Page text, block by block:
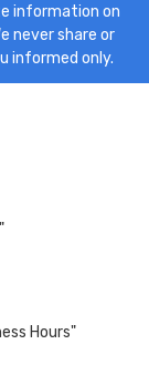
information on
never share or
informed only.
Hours"